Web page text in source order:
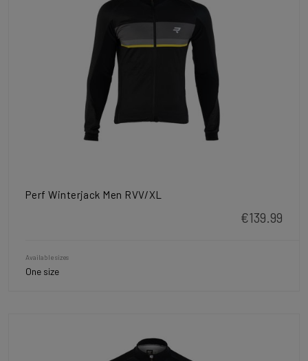
Perf Winterjack Men RVV/XL
€139.99
Available sizes
One size